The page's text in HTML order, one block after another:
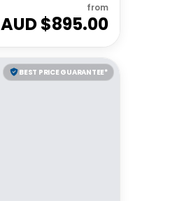
from
AUD $895.00
BEST PRICE GUARANTEE*